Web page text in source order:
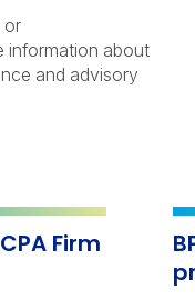
or
information about
and advisory
Firm